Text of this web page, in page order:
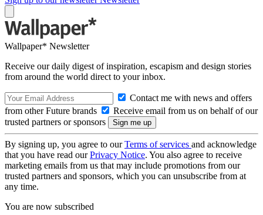
Wallpaper* Newsletter
Receive our daily digest of inspiration, escapism and design stories
from around the world direct to your inbox.
Contact me with news and offers
from other Future brands
Receive email from us on behalf of our
trusted partners or sponsors
By signing up, you agree to ourTerms of services and acknowledge
that you have read ourPrivacy Notice. You also agree to receive
marketing emails from us that may include promotions from our
trusted partners and sponsors, which you can unsubscribe from at
any time.
You are now subscribed